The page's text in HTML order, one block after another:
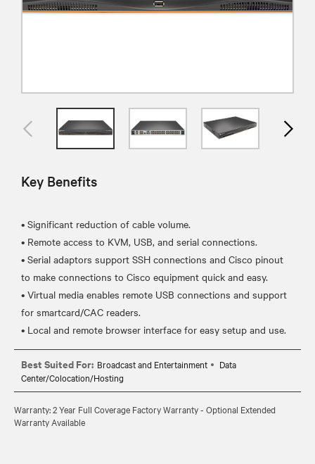
Key Benefits
• Significant reduction of cable volume.
• Remote access to KVM, USB, and serial connections.
• Serial adaptors support SSH connections and Cisco pinout
to make connections to Cisco equipment quick and easy.
• Virtual media enables remote USB connections and support
for smartcard/CAC readers.
Best Suited For: Broadcast and Entertainment
Data
Center/Colocation/Hosting
Warranty: 2 Year Full Coverage Factory Warranty - Optional Extended
Warranty Available